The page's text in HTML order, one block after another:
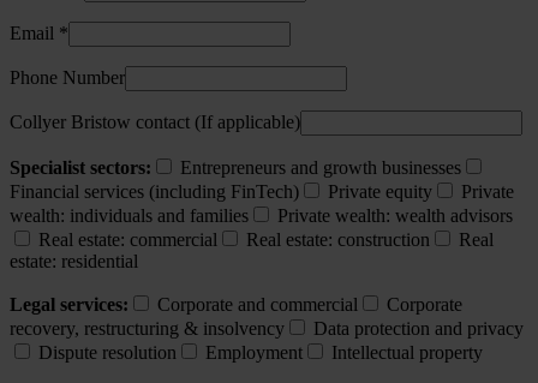
Email *
Phone Number
Collyer Bristow contact (If applicable)
Specialist sectors:
Entrepreneurs and growth businesses
Financial services (including FinTech)
Private equity
Private
wealth: individuals and families
Private wealth: wealth advisors
Real estate: commercial
Real estate: construction
Real
estate: residential
Legal services: Corporate and commercial
Corporate
recovery, restructuring & insolvency
Data protection and privacy
Dispute resolution
Employment Intellectual property